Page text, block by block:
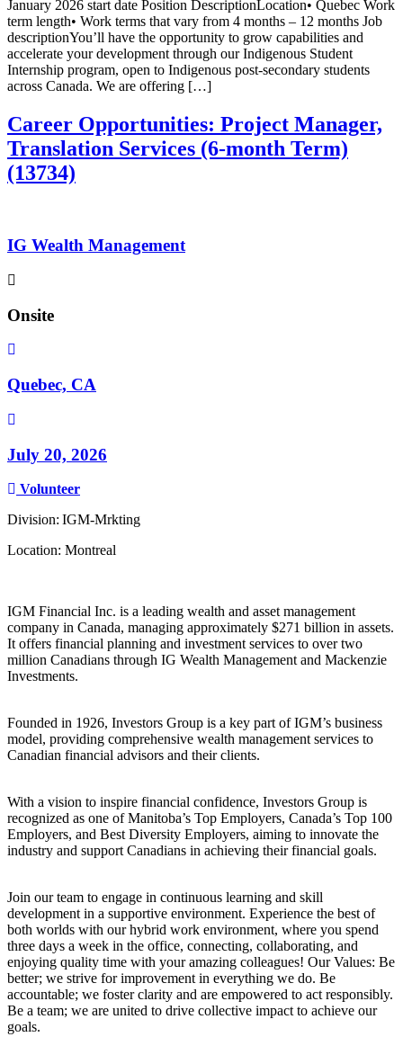
January 2026 start date Position DescriptionLocation• Quebec Work
term length• Work terms that vary from 4 months – 12 months Job
descriptionYou’ll have the opportunity to grow capabilities and
accelerate your development through our Indigenous Student
Internship program, open to Indigenous post-secondary students
across Canada. We are offering […]
Career Opportunities: Project Manager,
Translation Services (6-month Term)
(13734)
IG Wealth Management
Onsite
Quebec, CA
July 20, 2026
Volunteer
Division: IGM-Mrkting
Location: Montreal
IGM Financial Inc. is a leading wealth and asset management
company in Canada, managing approximately $271 billion in assets.
It offers financial planning and investment services to over two
million Canadians through IG Wealth Management and Mackenzie
Investments.
Founded in 1926, Investors Group is a key part of IGM’s business
model, providing comprehensive wealth management services to
Canadian financial advisors and their clients.
With a vision to inspire financial confidence, Investors Group is
recognized as one of Manitoba’s Top Employers, Canada’s Top 100
Employers, and Best Diversity Employers, aiming to innovate the
industry and support Canadians in achieving their financial goals.
Join our team to engage in continuous learning and skill
development in a supportive environment. Experience the best of
both worlds with our hybrid work environment, where you spend
three days a week in the office, connecting, collaborating, and
enjoying quality time with your amazing colleagues! Our Values: Be
better; we strive for improvement in everything we do. Be
accountable; we foster clarity and are empowered to act responsibly.
Be a team; we are united to drive collective impact to achieve our
goals.